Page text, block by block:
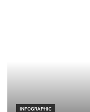
INFOGRAPHIC